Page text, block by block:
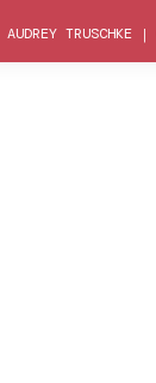
AUDREY TRUSCHKE|